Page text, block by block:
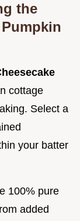
the
cottage
Select a
your batter
100% pure
added